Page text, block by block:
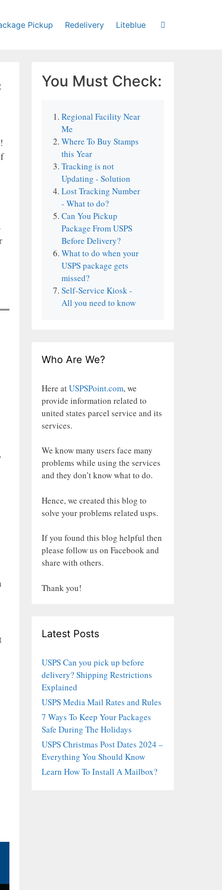
Pickup Redelivery Liteblue
You Must Check:
Regional Facility Near
Me
Where To Buy Stamps
this Year
Tracking is not
Updating - Solution
Lost Tracking Number
- What to do?
Can You Pickup
Package From USPS
Before Delivery?
What to do when your
USPS package gets
missed?
Self-Service Kiosk -
All you need to know
Who Are We?
Here atUSPSPoint.com, we
provide information related to
united states parcel service and its
services.
We know many users face many
problems while using the services
and they don’t know what to do.
Hence, we created this blog to
solve your problems related usps.
If you found this blog helpful then
please follow us on Facebook and
share with others.
Thank you!
Latest Posts
USPS Can you pick up before
delivery? Shipping Restrictions
Explained
USPS Media Mail Rates and Rules
7 Ways To Keep Your Packages
Safe During The Holidays
USPS Christmas Post Dates 2024 –
Everything You Should Know
Learn How To Install A Mailbox?